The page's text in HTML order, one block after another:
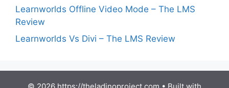
Learnworlds Offline Video Mode – The LMS
Review
Learnworlds Vs Divi – The LMS Review